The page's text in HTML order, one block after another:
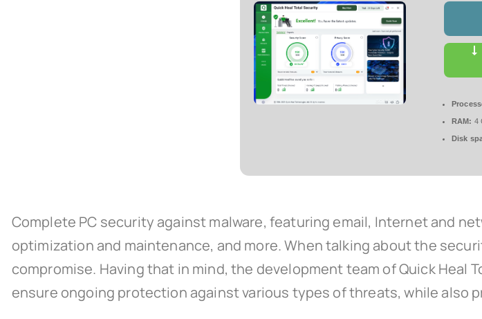
RAM: 4
Disk
Complete PC security against malware, featuring email, Internet and
optimization and maintenance, and more. When talking about the
compromise. Having that in mind, the development team of Quick
ensure ongoing protection against various types of threats, while also